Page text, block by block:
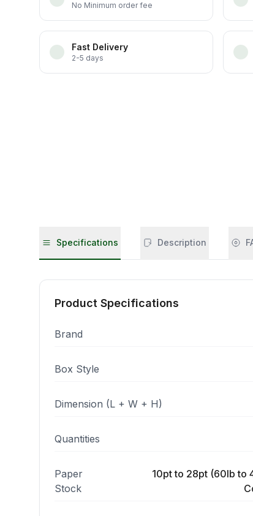
No Minimum order fee
Fast Delivery
2-5 days
Specifications Description
Product Specifications
Brand
Box Style
Dimension (L + W + H)
Quantities
Paper
Stock
10pt to 28pt (60lb to